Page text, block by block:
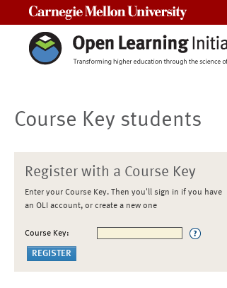
Course Key students
Register with a Course Key
Enter your Course Key. Then you'll sign in if you have
an OLI account, or create a new one
Course Key: